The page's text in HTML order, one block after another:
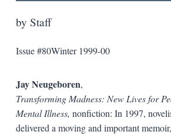
by Staff
Issue #80Winter 1999-00
Jay Neugeboren,
Transforming Madness: New Lives for
Mental Illness, nonfiction: In 1997,
delivered a moving and important memoir,